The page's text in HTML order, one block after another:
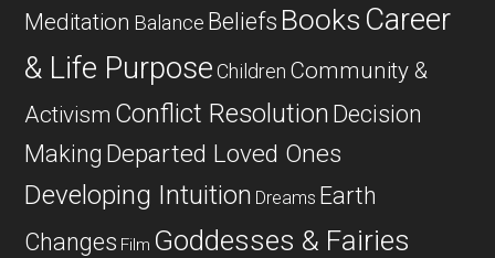
Meditation Balance Beliefs Books Career
& Life Purpose Children Community &
Activism Conflict Resolution Decision
Making Departed Loved Ones
Developing Intuition Dreams Earth
Changes Film Goddesses & Fairies